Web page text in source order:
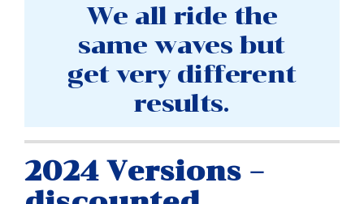
We all ride the
same waves but
get very different
results.
2024 Versions –